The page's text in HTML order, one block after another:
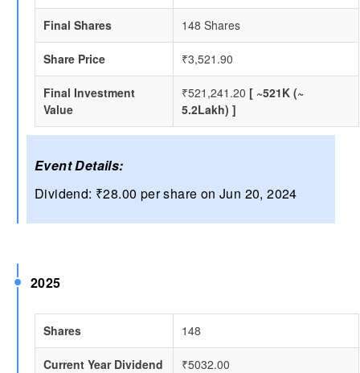
Final Shares 148 Shares
Share Price ₹3,521.90
Final Investment
Value
₹521,241.20 [ ~521K (~
5.2Lakh) ]
Event Details:
Dividend: ₹28.00 per share on Jun 20, 2024
2025
Shares 148
Current Year Dividend ₹5032.00